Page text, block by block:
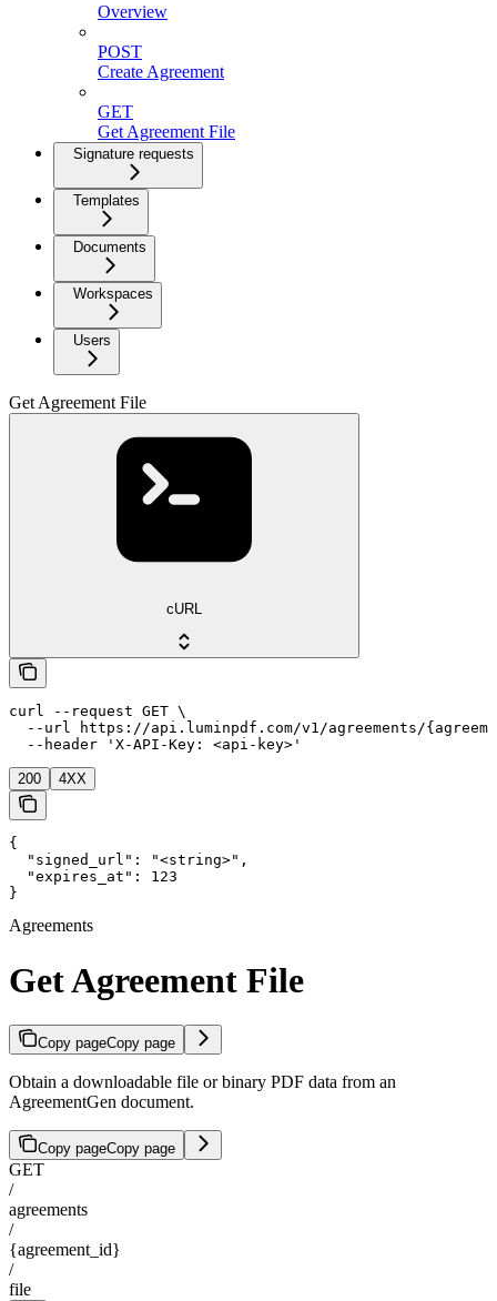
Overview
POST
Create Agreement
GET
Get Agreement File
Signature requests
Templates
Documents
Workspaces
Users
Get Agreement File
cURL
curl --request GET \
--url https://api.luminpdf.com/v1/agreements/
  --header 'X-API-Key: <api-key>'
200 4XX
{
  "signed_url": "<string>",
  "expires_at": 123
}
Agreements
Get Agreement File
Copy pageCopy page
Obtain a downloadable file or binary PDF data from an
AgreementGen document.
Copy pageCopy page
GET
/
agreements
/
{agreement_id}
/
file